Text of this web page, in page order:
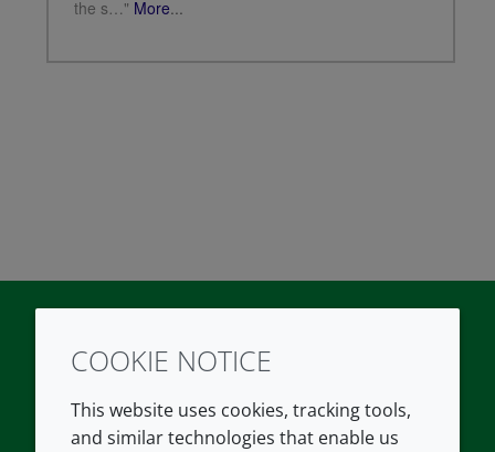
TwitterLinkedIn
COMPANY LEGAL
COOKIE NOTICE
This website uses cookies, tracking tools,
and similar technologies that enable us